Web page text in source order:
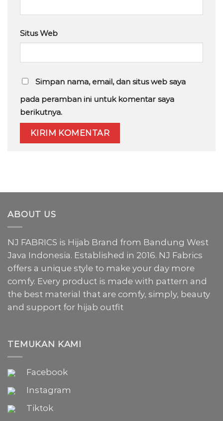
Situs Web
Simpan nama, email, dan situs web saya
pada peramban ini untuk komentar saya
berikutnya.
ABOUT US
NJ FABRICS is Hijab Brand from Bandung West
Java Indonesia. Established in 2016. NJ Fabrics
offers a unique style to make your day more
comfy. Every product is made with pattern and
the best material that are comfy, simply, beauty
and support for hijab outfit
TEMUKAN KAMI
Facebook
Instagram
Tiktok